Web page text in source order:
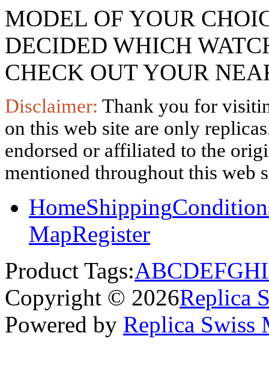
MODEL OF YOUR
DECIDED WHICH
CHECK OUT YOUR
Disclaimer: Thank you for
on this web site are only
endorsed or affiliated to the
mentioned throughout this web
HomeShipping
MapRegister
Product Tags:ABCDEFGHI
Copyright © 2026Replica
Powered by Replica Swiss